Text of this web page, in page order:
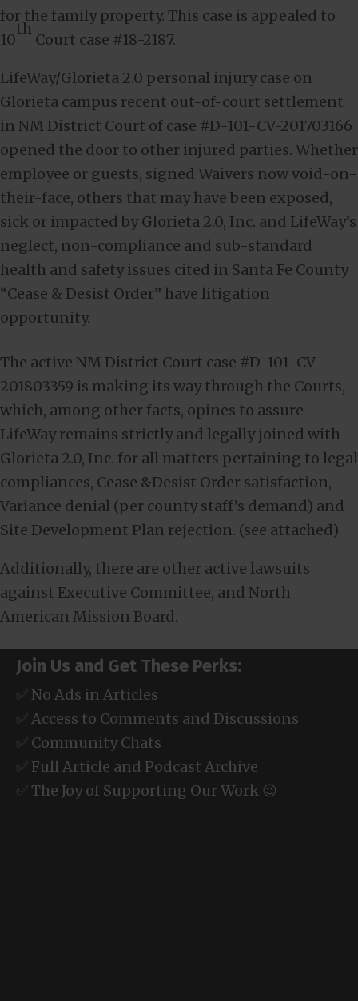
for the family property. This case is appealed to
10
th
Court case #18-2187.
LifeWay/Glorieta 2.0 personal injury case on
Glorieta campus recent out-of-court settlement
in NM District Court of case #D-101-CV-201703166
opened the door to other injured parties. Whether
employee or guests, signed Waivers now void-on-
their-face, others that may have been exposed,
sick or impacted by Glorieta 2.0, Inc. and LifeWay’s
neglect, non-compliance and sub-standard
health and safety issues cited in Santa Fe County
“Cease & Desist Order” have litigation
opportunity.
The active NM District Court case #D-101-CV-
201803359 is making its way through the Courts,
which, among other facts, opines to assure
LifeWay remains strictly and legally joined with
Glorieta 2.0, Inc. for all matters pertaining to legal
compliances, Cease &Desist Order satisfaction,
Variance denial (per county staff’s demand) and
Site Development Plan rejection. (see attached)
Additionally, there are other active lawsuits
against Executive Committee, and North
American Mission Board.
Join Us and Get These Perks:
✅ No Ads in Articles
✅ Access to Comments and Discussions
✅ Community Chats
✅ Full Article and Podcast Archive
✅ The Joy of Supporting Our Work 😉